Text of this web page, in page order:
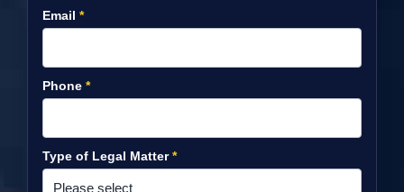
Email *
Phone *
Type of Legal Matter*